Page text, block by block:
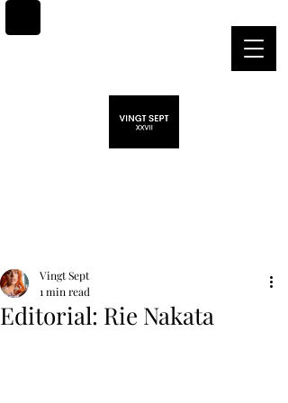
Editorial: Rie Nakata
Vingt Sept
1 min read